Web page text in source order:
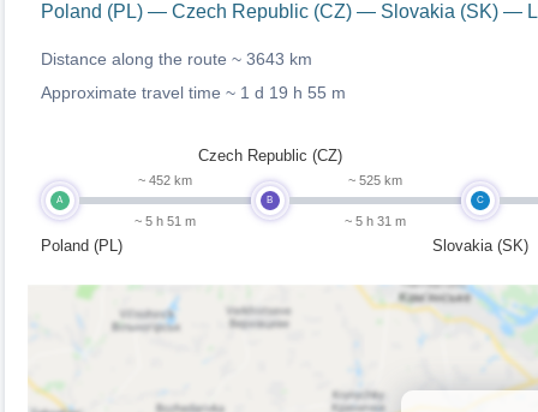
Poland (PL) — Czech Republic (CZ) — Slovakia (SK) —
Distance along the route ~ 3643 km
Approximate travel time ~ 1 d 19 h 55 m
A
Poland (PL)
~ 452 km
~ 5 h 51 m
B
Czech Republic (CZ)
~ 525 km
~ 5 h 31 m
C
Slovakia (SK)